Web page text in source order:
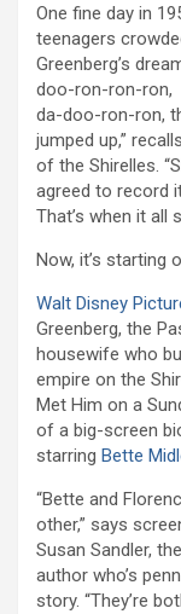
One fine day in
teenagers
Greenberg’s
doo-ron-ron-ron,
da-doo-ron-ron,
jumped up,”
of the Shirelles.
agreed to record
That’s when it all
Now, it’s starting
Walt Disney
Greenberg, the
housewife who
empire on the
Met Him on a
of a big-screen
starring Bette
“Bette and
other,” says
Susan Sandler,
author who’s
story. “They’re